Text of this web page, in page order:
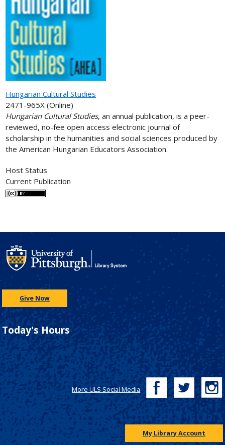
Hungarian Cultural Studies
2471-965X (Online)
Hungarian Cultural Studies, an annual publication, is a peer-
reviewed, no-fee open access electronic journal of
scholarship in the humanities and social sciences produced by
the American Hungarian Educators Association.
Host Status
Current Publication
Give Now
Today's Hours
More ULS Social Media
My Library Account